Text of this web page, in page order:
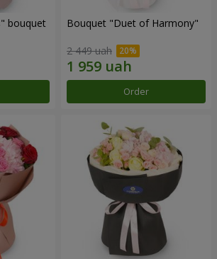
bouquet Bouquet "Duet of Harmony"
2 449 uah
Order